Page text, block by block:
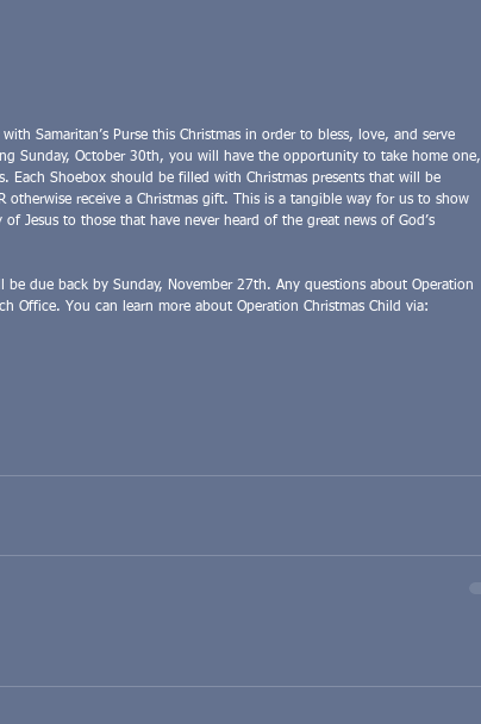
Samaritan’s Purse this Christmas in order to bless, love, and serve
Sunday, October 30th, you will have the opportunity to take home one,
Each Shoebox should be filled with Christmas presents that will be
otherwise receive a Christmas gift. This is a tangible way for us to show
Jesus to those that have never heard of the great news of God’s
be due back by Sunday, November 27th. Any questions about Operation
Office. You can learn more about Operation Christmas Child via: